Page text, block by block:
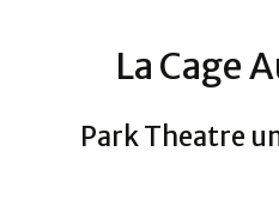
La Cage
Park Theatre